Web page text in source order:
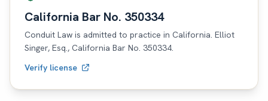
California Bar No. 350334
Conduit Law is admitted to practice in California. Elliot
Singer, Esq., California Bar No. 350334.
Verify license